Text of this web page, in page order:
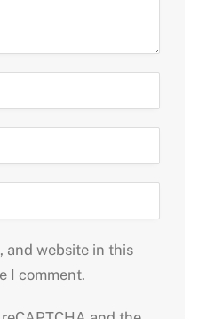
and website in this
I comment.